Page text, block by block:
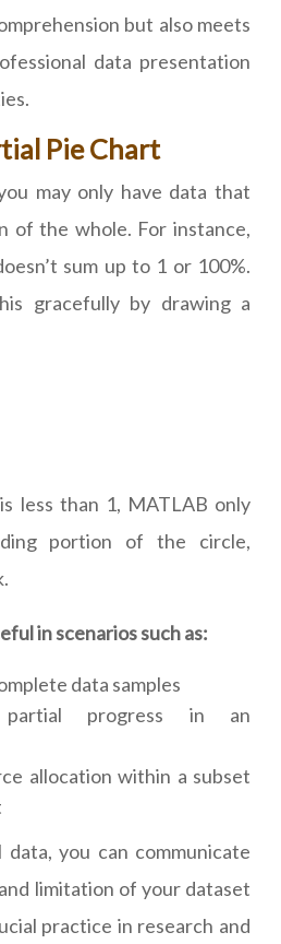
but also meets
data presentation
Pie Chart
may only have data that
of the whole. For instance,
sum up to 1 or 100%.
gracefully by drawing a
less than 1, MATLAB only
portion of the circle,
in scenarios such as:
data samples
partial progress in an
allocation within a subset
data, you can communicate
limitation of your dataset
practice in research and